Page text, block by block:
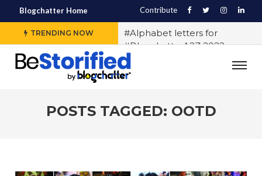
Blogchatter Home Contribute
TRENDING NOW
#Alphabet letters for
#BlogchatterA2Z 2022
#Various OTT platforms
expect different stories to
Sidharth Jain from The Story
Ink
POSTS TAGGED: OOTD